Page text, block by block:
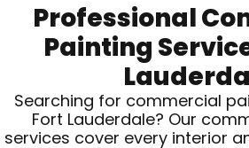
Professional
Painting
Searching for commercial
Fort Lauderdale? Our
services cover every interior